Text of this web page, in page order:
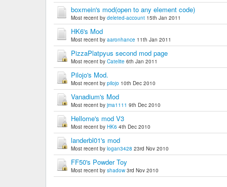
boxmein's mod(open to any element code)
Most recent by deleted-account 15th Jan 2011
HK6's Mod
Most recent by aaronhance 11th Jan 2011
PizzaPlatpyus second mod page
Most recent by Catelite 6th Jan 2011
Pilojo's Mod.
Most recent by pilojo 10th Dec 2010
Vanadium's Mod
Most recent by jma1111 9th Dec 2010
Hellome's mod V3
Most recent by HK6 4th Dec 2010
landerbl01's mod
Most recent by logan3428 23rd Nov 2010
FF50's Powder Toy
Most recent by shadow 3rd Nov 2010